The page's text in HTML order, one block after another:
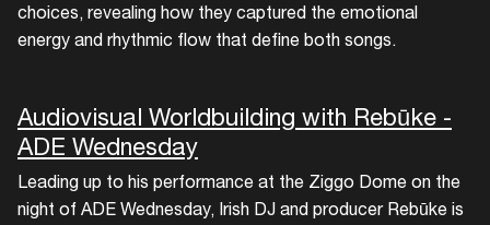
choices, revealing how they captured the emotional
energy and rhythmic flow that define both songs.
Audiovisual Worldbuilding with Rebūke -
ADE Wednesday
Leading up to his performance at the Ziggo Dome on the
night of ADE Wednesday, Irish DJ and producer Rebūke is